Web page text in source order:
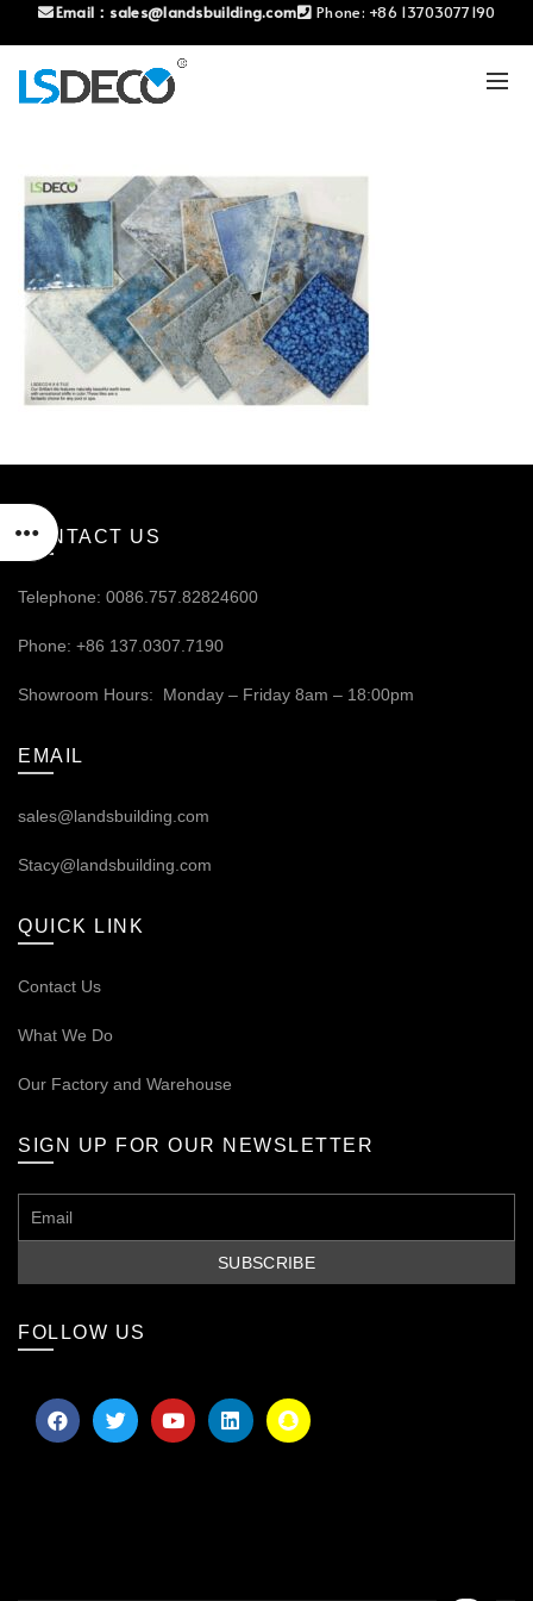
Email： sales@landsbuilding.com Phone: +86 13703077190
CONTACT US
Telephone: 0086.757.82824600
Phone: +86 137.0307.7190
Showroom Hours: Monday – Friday 8am – 18:00pm
EMAIL
sales@landsbuilding.com
Stacy@landsbuilding.com
QUICK LINK
Contact Us
What We Do
Our Factory and Warehouse
SIGN UP FOR OUR NEWSLETTER
FOLLOW US